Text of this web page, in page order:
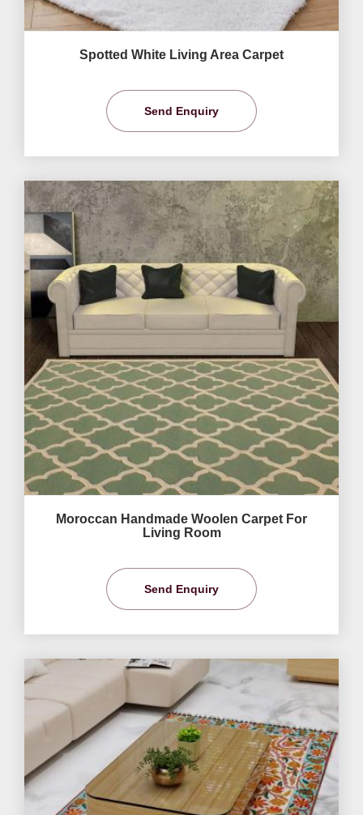
Spotted White Living Area Carpet
Send Enquiry
Moroccan Handmade Woolen Carpet For
Living Room
Send Enquiry